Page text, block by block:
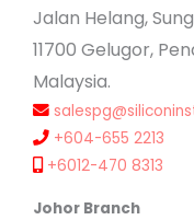
Jalan Helang,
11700 Gelugor,
Malaysia.
+604-655 2213
+6012-470 8313
Johor Branch